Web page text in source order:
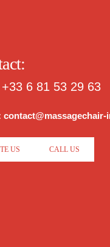
+33 6 81 53 29 63
contact@massagechair-
US CALL US